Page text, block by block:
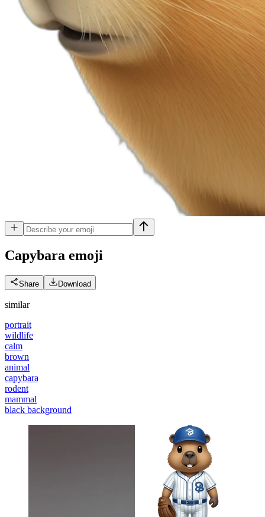
Capybara emoji
Share Download
similar
portrait
wildlife
calm
brown
animal
capybara
rodent
mammal
black background